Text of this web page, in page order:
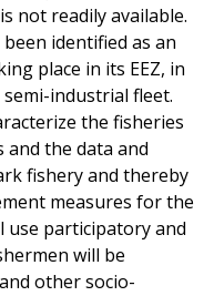
not readily available.
identified as an
place in its EEZ, in
industrial fleet.
the fisheries
the data and
fishery and thereby
measures for the
use participatory and
will be
other socio-